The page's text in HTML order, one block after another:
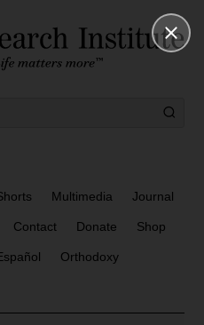
Multimedia Journal
Contact Donate Shop
Orthodoxy